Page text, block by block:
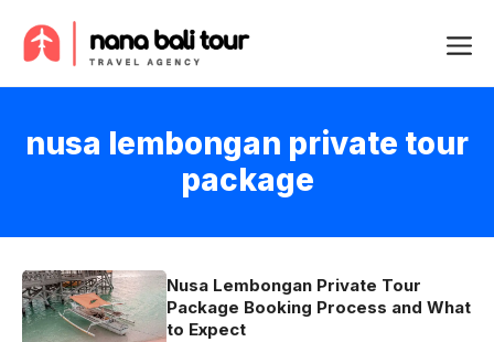
content
nusa lembongan private tour
package
Nusa Lembongan Private Tour
Package Booking Process and What
to Expect